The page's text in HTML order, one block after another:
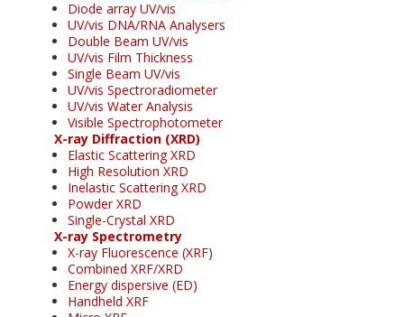
Diode array UV/vis
UV/vis DNA/RNA Analysers
Double Beam UV/vis
UV/vis Film Thickness
Single Beam UV/vis
UV/vis Spectroradiometer
UV/vis Water Analysis
Visible Spectrophotometer
X-ray Diffraction (XRD)
Elastic Scattering XRD
High Resolution XRD
Inelastic Scattering XRD
Powder XRD
Single-Crystal XRD
X-ray Spectrometry
X-ray Fluorescence (XRF)
Combined XRF/XRD
Energy dispersive (ED)
Handheld XRF